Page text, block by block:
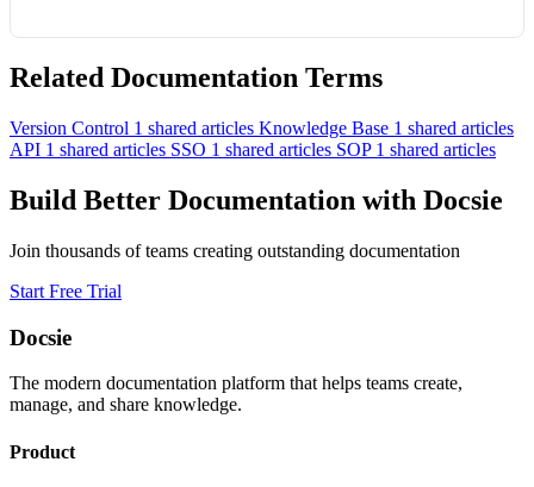
Related Documentation Terms
Version Control 1 shared articles Knowledge Base 1 shared articles
API 1 shared articles SSO 1 shared articles SOP 1 shared articles
Build Better Documentation with Docsie
Join thousands of teams creating outstanding documentation
Start Free Trial
Docsie
The modern documentation platform that helps teams create,
manage, and share knowledge.
Product